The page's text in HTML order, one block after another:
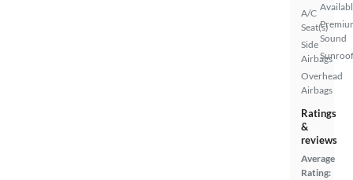
A/C
Seat(s)
Side
Airbags
Overhead
Airbags
Sound
Ratings
&
reviews
Average
Rating: